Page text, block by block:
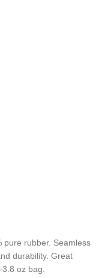
pure rubber. Seamless
durability. Great
oz bag.